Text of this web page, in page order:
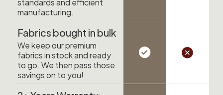
standards and efficient
manufacturing.
Fabrics bought in bulk
We keep our premium
fabrics in stock and ready
to go. We then pass those
savings on to you!